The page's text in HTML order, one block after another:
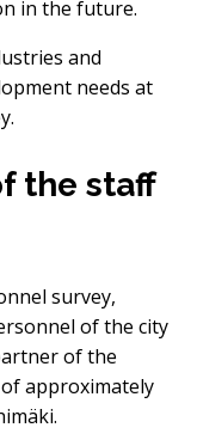
in the future.
and
needs at
the staff
survey,
of the city
of the
approximately